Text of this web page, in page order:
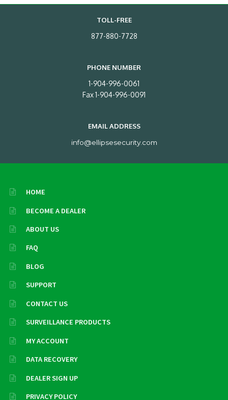
TOLL-FREE
877-880-7728
PHONE NUMBER
1-904-996-0061
Fax 1-904-996-0091
EMAIL ADDRESS
info@ellipsesecurity.com
HOME
BECOME A DEALER
ABOUT US
FAQ
BLOG
SUPPORT
CONTACT US
SURVEILLANCE PRODUCTS
MY ACCOUNT
DATA RECOVERY
DEALER SIGN UP
PRIVACY POLICY